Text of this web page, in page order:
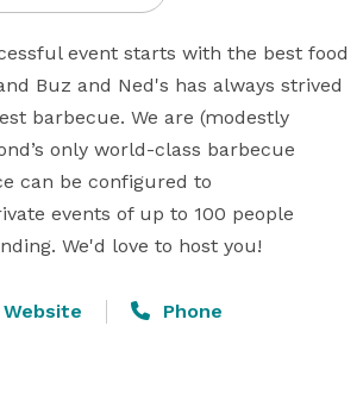
event starts with the best food
Buz and Ned's has always strived
barbecue. We are (modestly
only world-class barbecue
can be configured to
events of up to 100 people
We'd love to host you!
Website Phone